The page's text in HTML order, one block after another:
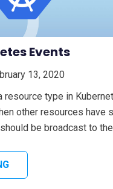
Events
13, 2020
resource type in
other resources have
be broadcast to